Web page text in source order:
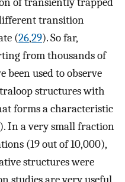
transition
(26,29). So far,
from thousands of
used to observe
structures with
forms a characteristic
). In a very small fraction
(19 out of 10,000),
structures were
studies are very useful